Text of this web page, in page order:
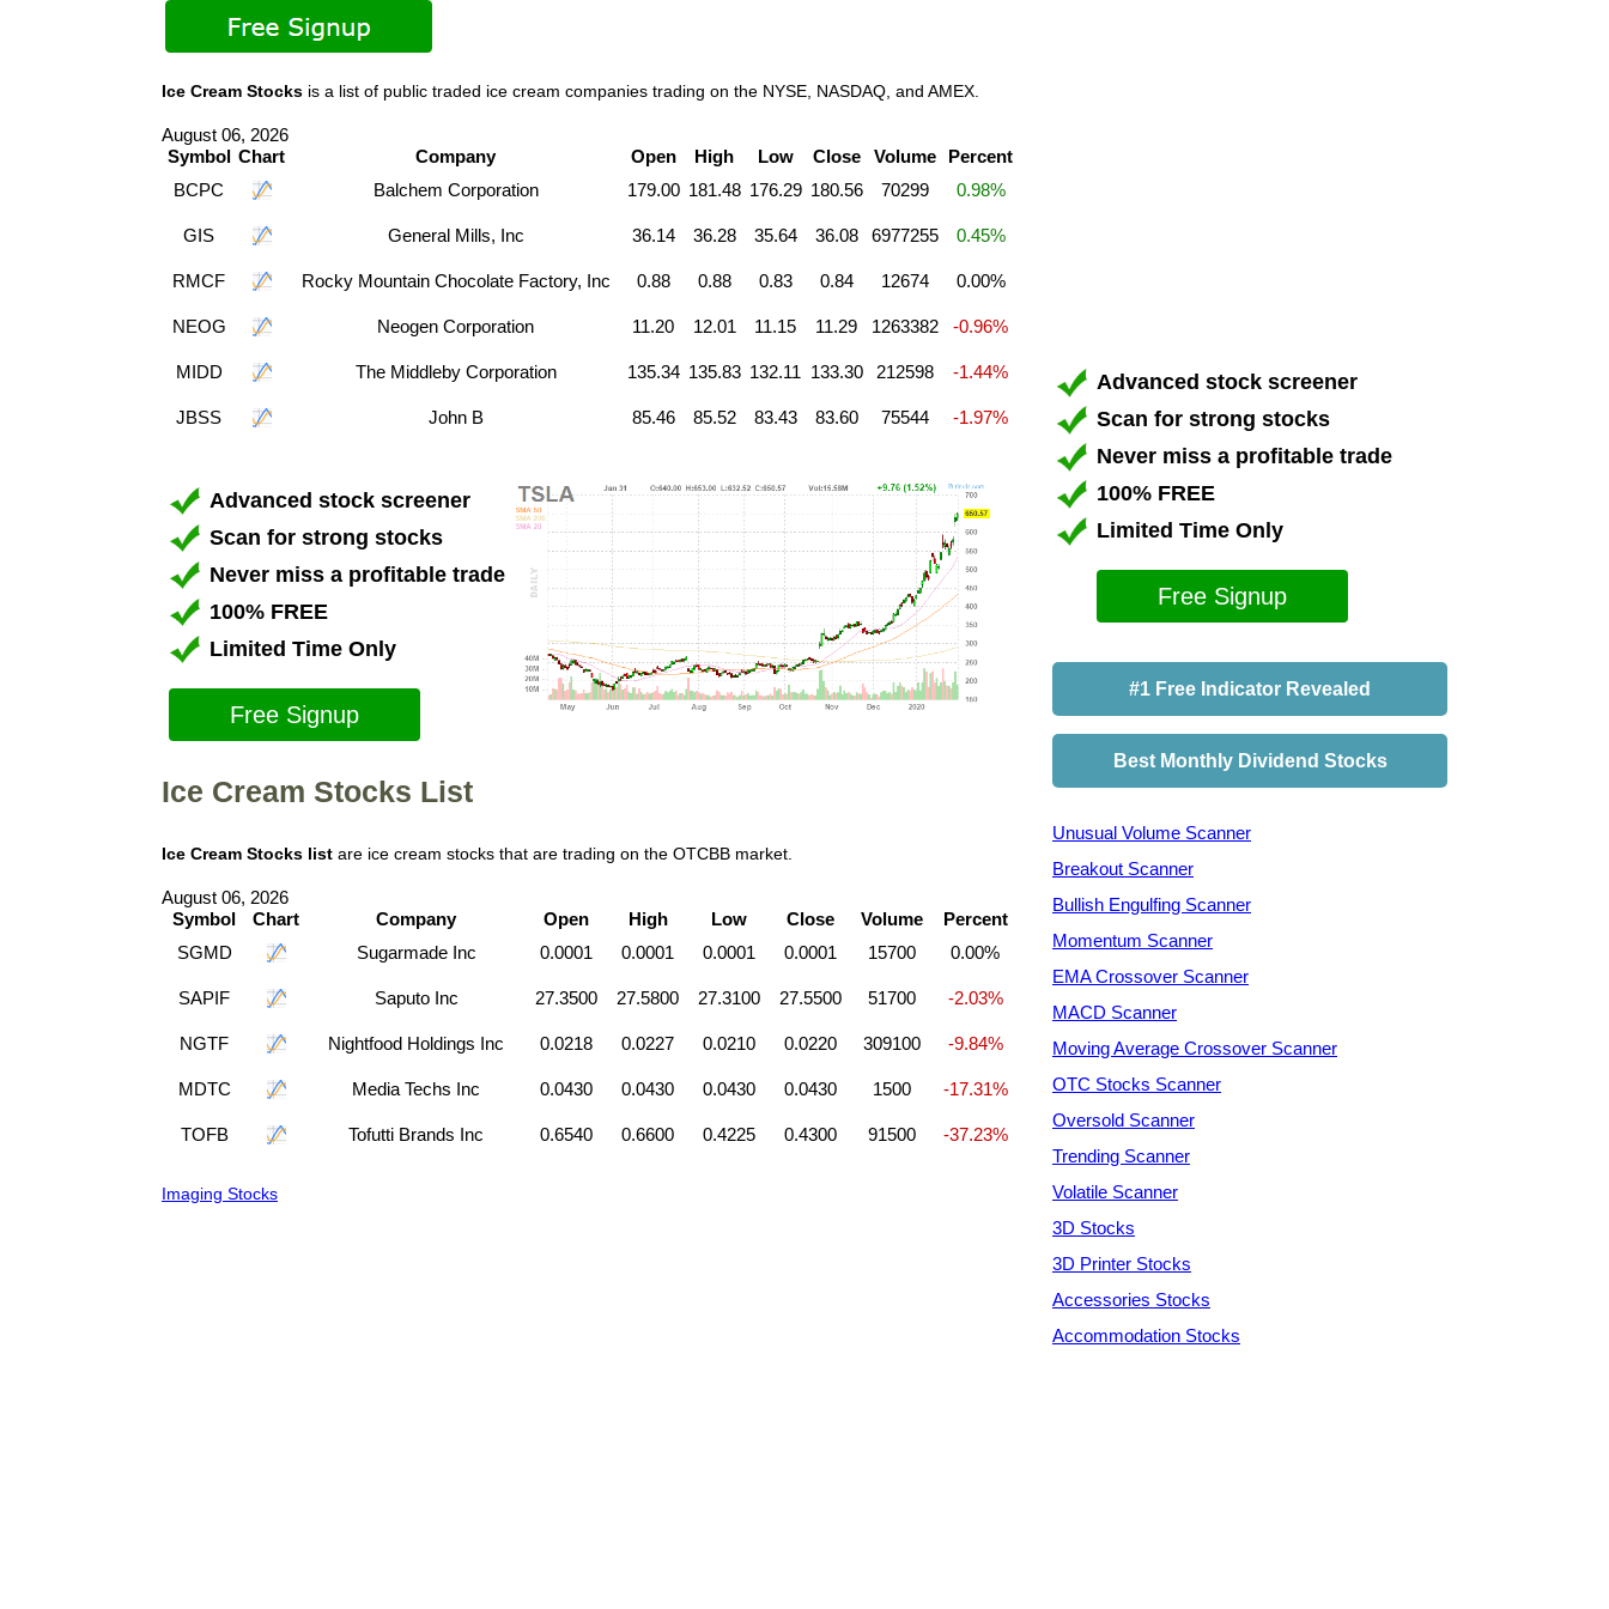
Ice Cream Stocks is a list of public traded ice cream companies trading on the NYSE, NASDAQ, and AMEX.
August 06, 2026
Symbol Chart Company Open High Low Close Volume
Percent
BCPC
Balchem Corporation 179.00 181.48 176.29 180.56 70299 0.98%
GIS General Mills, Inc 36.14 36.28 35.64 36.08 6977255 0.45%
RMCF Rocky Mountain Chocolate Factory, Inc 0.88 0.88 0.83 0.84 12674 0.00%
NEOG Neogen Corporation 11.20 12.01 11.15 11.29 1263382 -0.96%
MIDD The Middleby Corporation 135.34 135.83 132.11 133.30 212598 -1.44%
JBSS John B 85.46 85.52 83.43 83.60 75544 -1.97%
Advanced stock screener
Scan for strong stocks
Never miss a profitable trade
100% FREE
Limited Time Only
Free Signup
Ice Cream Stocks List
Ice Cream Stocks list are ice cream stocks that are trading on the OTCBB market.
August 06, 2026
Symbol
Chart Company Open High Low Close Volume
Percent
SGMD
Sugarmade Inc 0.0001 0.0001 0.0001 0.0001 15700 0.00%
SAPIF Saputo Inc 27.3500 27.5800 27.3100 27.5500 51700 -2.03%
NGTF Nightfood Holdings Inc 0.0218 0.0227 0.0210 0.0220 309100 -9.84%
MDTC Media Techs Inc 0.0430 0.0430 0.0430 0.0430 1500 -17.31%
TOFB Tofutti Brands Inc 0.6540 0.6600 0.4225 0.4300 91500 -37.23%
Imaging Stocks
Advanced stock screener
Scan for strong stocks
Never miss a profitable trade
100% FREE
Limited Time Only
Free Signup
#1 Free Indicator Revealed
Best Monthly Dividend Stocks
Unusual Volume Scanner
Breakout Scanner
Bullish Engulfing Scanner
Momentum Scanner
EMA Crossover Scanner
MACD Scanner
Moving Average Crossover Scanner
OTC Stocks Scanner
Oversold Scanner
Trending Scanner
Volatile Scanner
3D Stocks
3D Printer Stocks
Accessories Stocks
Accommodation Stocks